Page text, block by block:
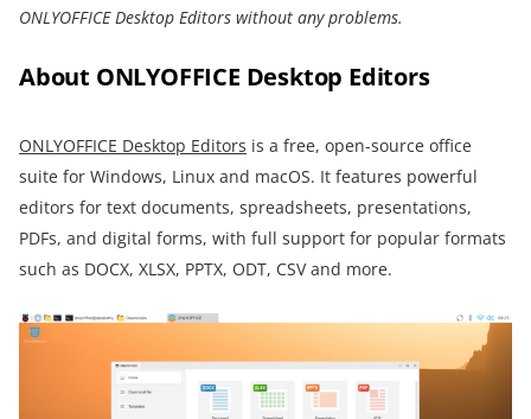
ONLYOFFICE Desktop Editors without any problems.
About ONLYOFFICE Desktop Editors
ONLYOFFICE Desktop Editors is a free, open-source office
suite for Windows, Linux and macOS. It features powerful
editors for text documents, spreadsheets, presentations,
PDFs, and digital forms, with full support for popular formats
such as DOCX, XLSX, PPTX, ODT, CSV and more.